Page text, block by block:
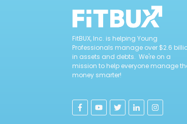
FitBUX, Inc. is helping Young
Professionals manage over $2.6
in assets and debts. We're on a
mission to help everyone manage
money smarter!